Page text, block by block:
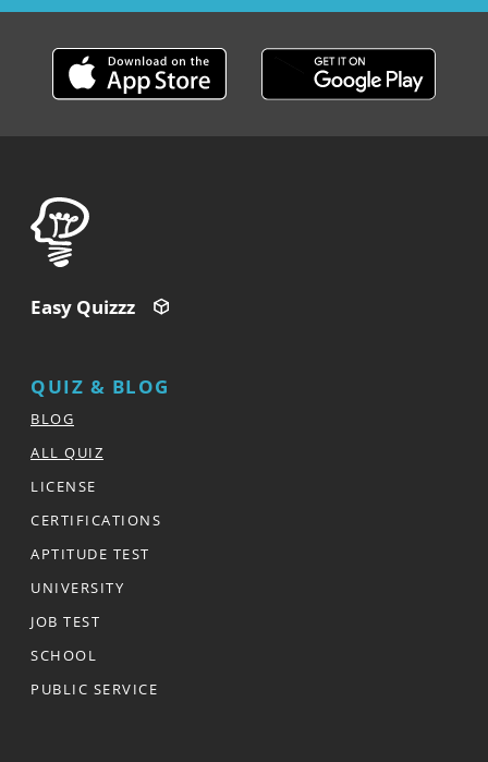
Easy Quizzz
QUIZ & BLOG
BLOG
ALL QUIZ
LICENSE
CERTIFICATIONS
APTITUDE TEST
UNIVERSITY
JOB TEST
SCHOOL
PUBLIC SERVICE